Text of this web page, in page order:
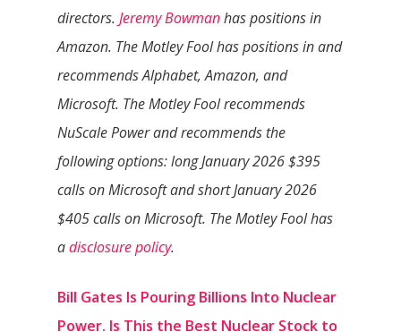
directors. Jeremy Bowmanhas positions in
Amazon. The Motley Fool has positions in and
recommends Alphabet, Amazon, and
Microsoft. The Motley Fool recommends
NuScale Power and recommends the
following options: long January 2026 $395
calls on Microsoft and short January 2026
$405 calls on Microsoft. The Motley Fool has
adisclosure policy.
Bill Gates Is Pouring Billions Into Nuclear
Power. Is This the Best Nuclear Stock to